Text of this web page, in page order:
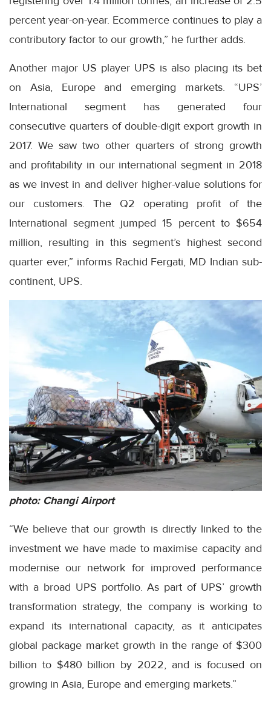
percent year-on-year. Ecommerce continues to play a
contributory factor to our growth,” he further adds.
Another major US player UPS is also placing its bet
on Asia, Europe and emerging markets. “UPS’
International segment has generated four
consecutive quarters of double-digit export growth in
2017. We saw two other quarters of strong growth
and profitability in our international segment in 2018
as we invest in and deliver higher-value solutions for
our customers. The Q2 operating profit of the
International segment jumped 15 percent to $654
million, resulting in this segment’s highest second
quarter ever,” informs Rachid Fergati, MD Indian sub-
continent, UPS.
photo: Changi Airport
“We believe that our growth is directly linked to the
investment we have made to maximise capacity and
modernise our network for improved performance
with a broad UPS portfolio. As part of UPS’ growth
transformation strategy, the company is working to
expand its international capacity, as it anticipates
global package market growth in the range of $300
billion to $480 billion by 2022, and is focused on
growing in Asia, Europe and emerging markets.”